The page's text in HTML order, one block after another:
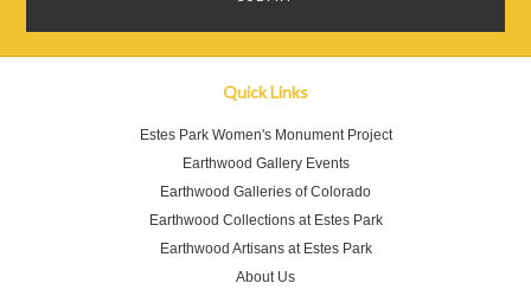
Quick Links
Estes Park Women's Monument Project
Earthwood Gallery Events
Earthwood Galleries of Colorado
Earthwood Collections at Estes Park
Earthwood Artisans at Estes Park
About Us